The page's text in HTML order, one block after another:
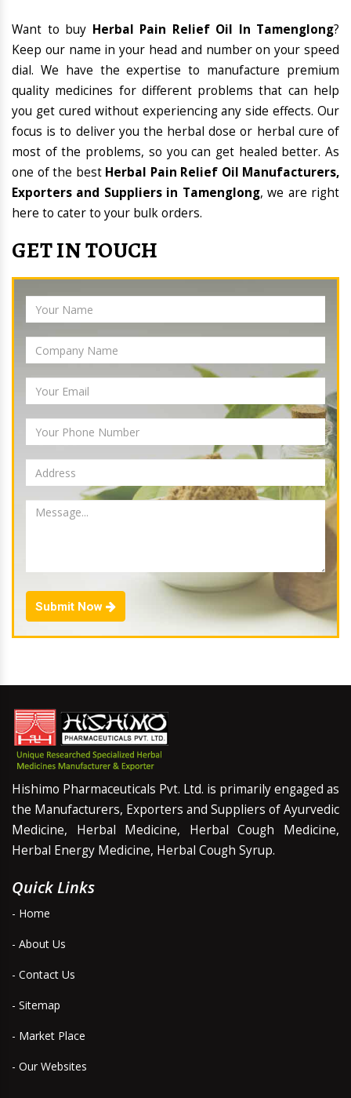
Want to buy Herbal Pain Relief Oil In Tamenglong?
Keep our name in your head and number on your speed
dial. We have the expertise to manufacture premium
quality medicines for different problems that can help
you get cured without experiencing any side effects. Our
focus is to deliver you the herbal dose or herbal cure of
most of the problems, so you can get healed better. As
one of the best Herbal Pain Relief Oil Manufacturers,
Exporters and Suppliers in Tamenglong, we are right
here to cater to your bulk orders.
GET IN TOUCH
Submit Now
Hishimo Pharmaceuticals Pvt. Ltd. is primarily engaged as
the Manufacturers, Exporters and Suppliers of Ayurvedic
Medicine, Herbal Medicine, Herbal Cough Medicine,
Herbal Energy Medicine, Herbal Cough Syrup.
Quick Links
- Home
- About Us
- Contact Us
- Sitemap
- Market Place
- Our Websites